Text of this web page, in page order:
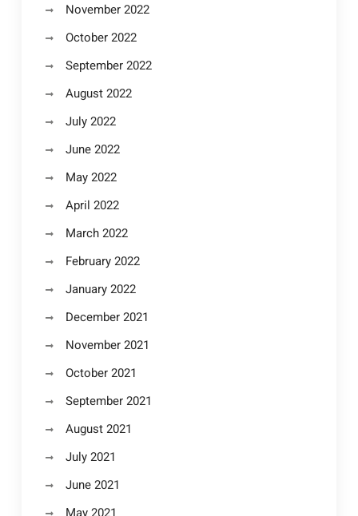
November 2022
October 2022
September 2022
August 2022
July 2022
June 2022
May 2022
April 2022
March 2022
February 2022
January 2022
December 2021
November 2021
October 2021
September 2021
August 2021
July 2021
June 2021